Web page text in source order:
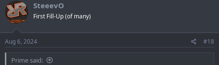
SteeevO
First Fill-Up (of many)
Aug 6, 2024 #18
Prime said: